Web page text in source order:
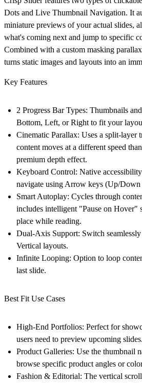
Dots and Live Thumbnail Navigation. It
miniature previews of your actual slides,
what's coming next and jump to specific
Combined with a custom masking
turns static images and layouts into an
Key Features
2 Progress Bar Types: Thumbnails
Bottom, Left, or Right to fit your
Cinematic Parallax: Uses a split-layer
content moves at a different speed
premium depth effect.
Keyboard Control: Native
navigate using Arrow keys (Up/
Smart Autoplay: Cycles through
includes intelligent "Pause on Hover"
place while reading.
Dual-Axis Support: Switch
Vertical layouts.
Infinite Looping: Option to loop
last slide.
Best Fit Use Cases
High-End Portfolios: Perfect for
users need to preview upcoming slides.
Product Galleries: Use the thumbnail
browse specific product angles or
Fashion & Editorial: The vertical